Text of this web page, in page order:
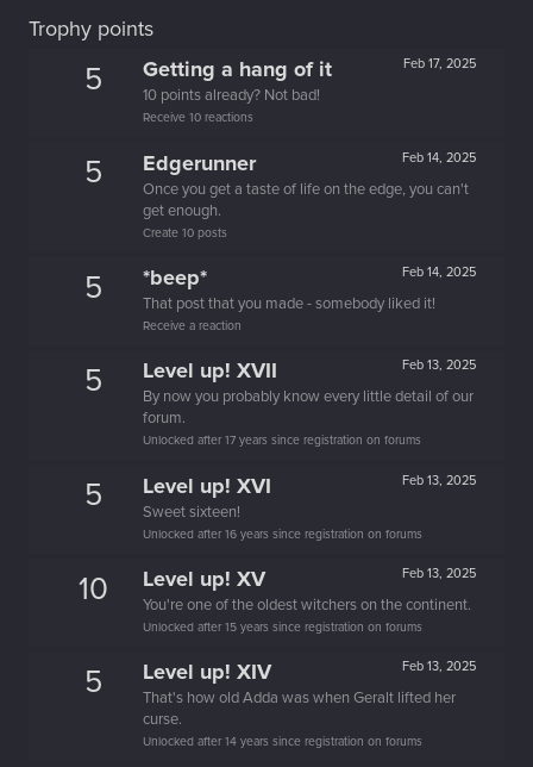
Trophy points
5 Feb 17, 2025
Getting a hang of it
10 points already? Not bad!
Receive 10 reactions
5 Feb 14, 2025
Edgerunner
Once you get a taste of life on the edge, you can't
get enough.
Create 10 posts
5 Feb 14, 2025
*beep*
That post that you made - somebody liked it!
Receive a reaction
5 Feb 13, 2025
Level up! XVII
By now you probably know every little detail of our
forum.
Unlocked after 17 years since registration on forums
5 Feb 13, 2025
Level up! XVI
Sweet sixteen!
Unlocked after 16 years since registration on forums
10 Feb 13, 2025
Level up! XV
You're one of the oldest witchers on the continent.
Unlocked after 15 years since registration on forums
5 Feb 13, 2025
Level up! XIV
That's how old Adda was when Geralt lifted her
curse.
Unlocked after 14 years since registration on forums